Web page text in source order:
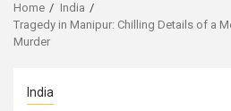
Home
India
Tragedy in Manipur: Chilling Details of a
Murder
India